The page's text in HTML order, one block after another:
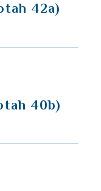
42a)
40b)